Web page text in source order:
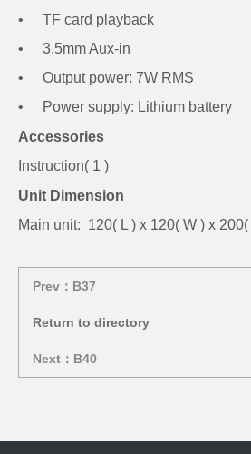
•
TF card playback
•
3.5mm Aux-in
•
Output power: 7W RMS
•
Power supply: Lithium battery
Accessories
Instruction( 1 )
Unit Dimension
Main unit: 120( L ) x 120( W ) x
Prev：B37
Return to directory
Next：B40